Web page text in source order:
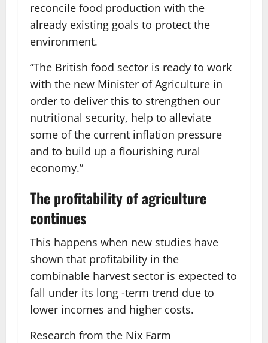
reconcile food production with the
already existing goals to protect the
environment.
“The British food sector is ready to work
with the new Minister of Agriculture in
order to deliver this to strengthen our
nutritional security, help to alleviate
some of the current inflation pressure
and to build up a flourishing rural
economy.”
The profitability of agriculture
continues
This happens when new studies have
shown that profitability in the
combinable harvest sector is expected to
fall under its long -term trend due to
lower incomes and higher costs.
Research from the Nix Farm